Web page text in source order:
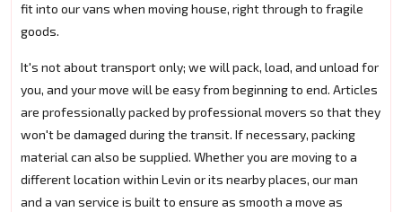
fit into our vans when moving house, right through to fragile
goods.
It's not about transport only; we will pack, load, and unload for
you, and your move will be easy from beginning to end. Articles
are professionally packed by professional movers so that they
won't be damaged during the transit. If necessary, packing
material can also be supplied. Whether you are moving to a
different location within Levin or its nearby places, our man
and a van service is built to ensure as smooth a move as